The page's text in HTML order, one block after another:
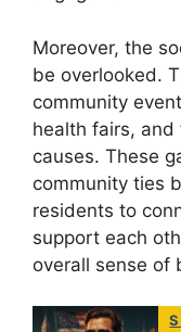
Moreover, the
be overlooked.
community
health fairs,
causes. These
community ties
residents to
support each
overall sense of